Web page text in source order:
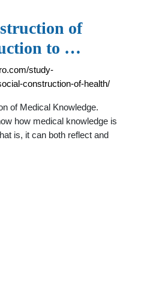
of
to …
study-
construction-of-health/
of Medical Knowledge.
how medical knowledge is
is, it can both reflect and